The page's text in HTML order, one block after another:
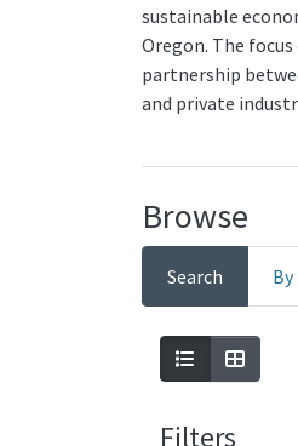
sustainable
Oregon. The
partnership
and private
Browse
Search
Filters